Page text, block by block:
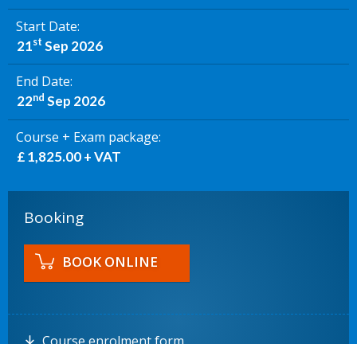
Start Date
21st Sep 2026
End Date
22nd Sep 2026
Course + Exam package
£ 1,825.00 + VAT
Booking
BOOK ONLINE